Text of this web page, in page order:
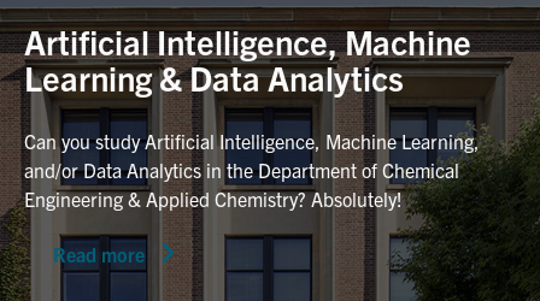
Undergraduate
Graduate
Research
Faculty & Staff
News & Events
Artificial Intelligence, Machine
Learning & Data Analytics
Can you study Artificial Intelligence, Machine Learning,
and/or Data Analytics in the Department of Chemical
Engineering & Applied Chemistry? Absolutely!
Read more